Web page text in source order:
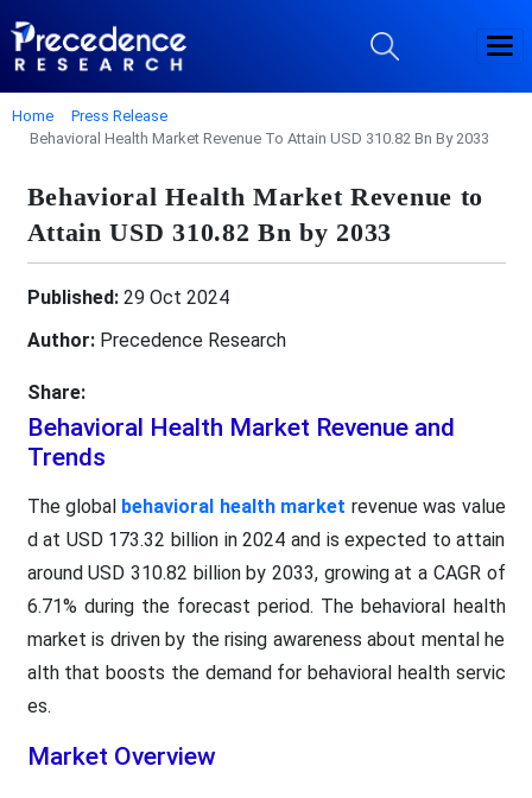
Home
Press Release
Behavioral Health Market Revenue To Attain USD 310.82 Bn By 2033
Behavioral Health Market Revenue to
Attain USD 310.82 Bn by 2033
Published:29 Oct 2024
Author:Precedence Research
Share:
Behavioral Health Market Revenue and
Trends
The global behavioral health market revenue was value
d at USD 173.32 billion in 2024 and is expected to attain
around USD 310.82 billion by 2033, growing at a CAGR of
6.71% during the forecast period. The behavioral health
market is driven by the rising awareness about mental he
alth that boosts the demand for behavioral health servic
es.
Market Overview